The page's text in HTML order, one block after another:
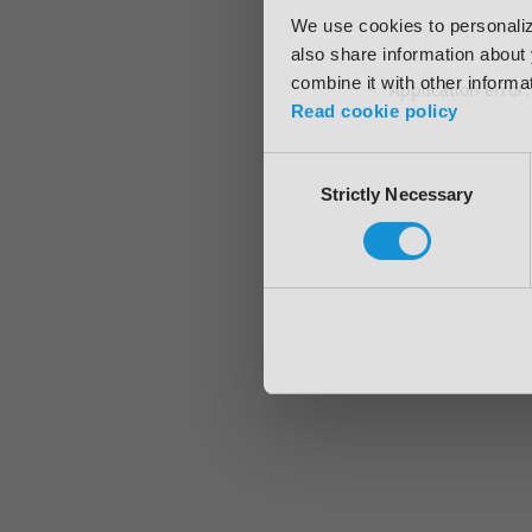
We use cookies to
also share information
combine it with other
Read cookie policy
SelectionStrictly Necessary
Application